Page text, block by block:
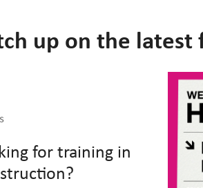
up on the latest
for training in